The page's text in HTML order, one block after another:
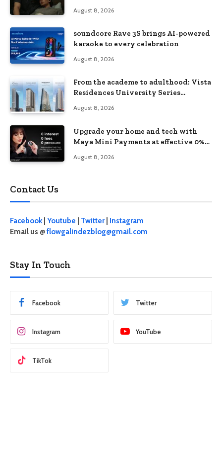
August 8, 2026
soundcore Rave 3S brings AI-powered
karaoke to every celebration
August 8, 2026
From the academe to adulthood: Vista
Residences University Series
August 8, 2026
Upgrade your home and tech with
Maya Mini Payments at effective 0%
August 8, 2026
Contact Us
Facebook| Youtube Twitter
Instagram
Email us @flowgalindezblog@gmail.com
Stay In Touch
Facebook Twitter
Instagram YouTube
TikTok